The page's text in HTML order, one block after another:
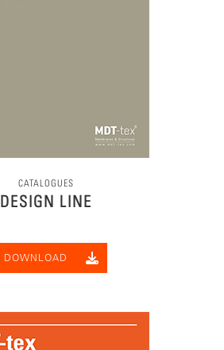
CATALOGUES
DESIGN LINE
DOWNLOAD